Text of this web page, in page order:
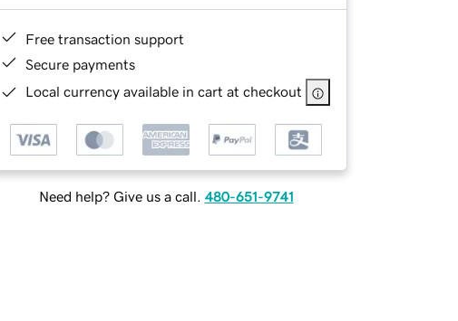
Free transaction support
Secure payments
Local currency available in cart at checkout
Need help? Give us a call. 480-651-9741